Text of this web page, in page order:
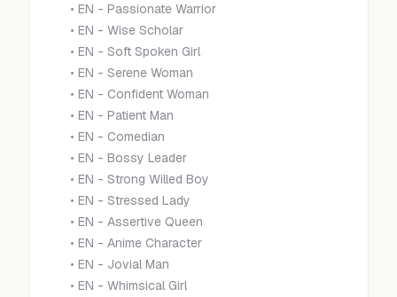
• EN - Passionate Warrior
• EN - Wise Scholar
• EN - Soft Spoken Girl
• EN - Serene Woman
• EN - Confident Woman
• EN - Patient Man
• EN - Comedian
• EN - Bossy Leader
• EN - Strong Willed Boy
• EN - Stressed Lady
• EN - Assertive Queen
• EN - Anime Character
• EN - Jovial Man
• EN - Whimsical Girl